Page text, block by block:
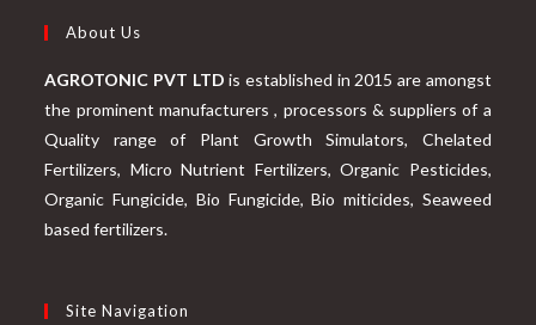
About Us
AGROTONIC PVT LTD is established in 2015 are amongst
the prominent manufacturers , processors & suppliers of a
Quality range of Plant Growth Simulators, Chelated
Fertilizers, Micro Nutrient Fertilizers, Organic Pesticides,
Organic Fungicide, Bio Fungicide, Bio miticides, Seaweed
based fertilizers.
Site Navigation